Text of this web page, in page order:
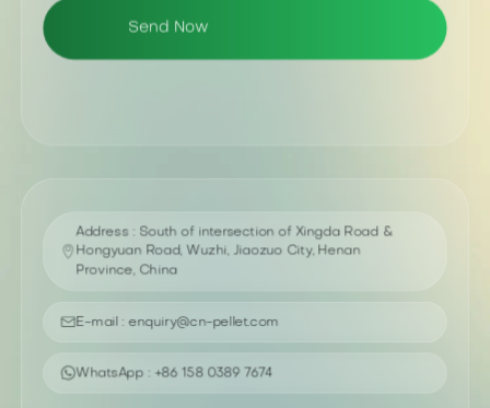
Address : South of intersection of Xingda Road &
Hongyuan Road, Wuzhi, Jiaozuo City, Henan
Province, China
E-mail : enquiry@cn-pellet.com
WhatsApp : +86 158 0389 7674